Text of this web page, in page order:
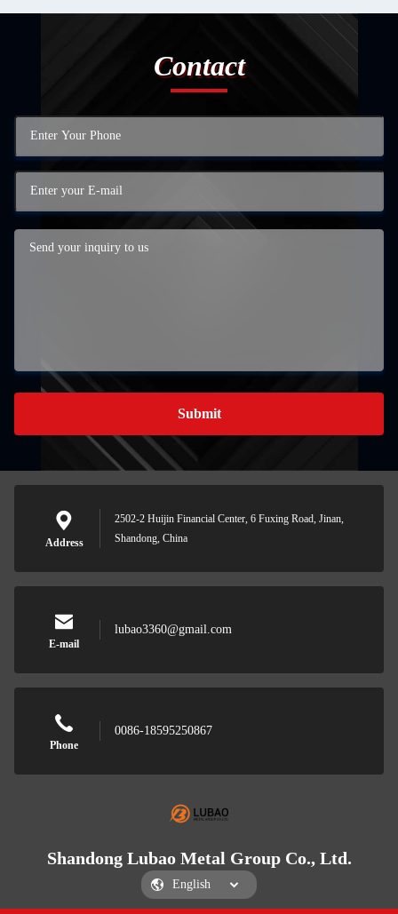
Contact
Submit
Address
2502-2 Huijin Financial Center, 6 Fuxing Road, Jinan,
Shandong, China
E-mail
lubao3360@gmail.com
Phone
0086-18595250867
Shandong Lubao Metal Group Co., Ltd.